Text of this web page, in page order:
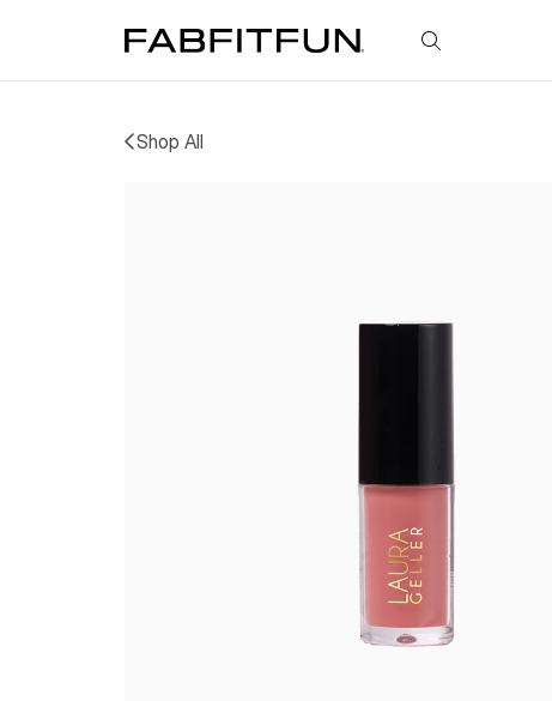
FabFitFun
Shop All